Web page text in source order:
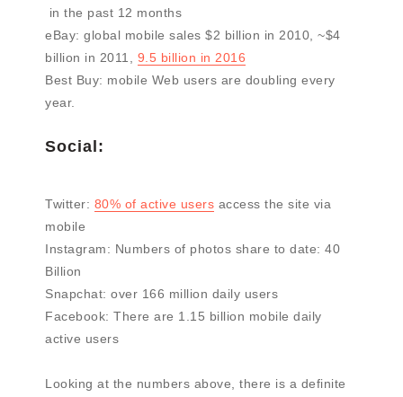
in the past 12 months
eBay: global mobile sales $2 billion in 2010, ~$4
billion in 2011, 9.5 billion in 2016
Best Buy: mobile Web users are doubling every
year.
Social:
Twitter: 80% of active users access the site via
mobile
Instagram: Numbers of photos share to date: 40
Billion
Snapchat: over 166 million daily users
Facebook: There are 1.15 billion mobile daily
active users
Looking at the numbers above, there is a definite